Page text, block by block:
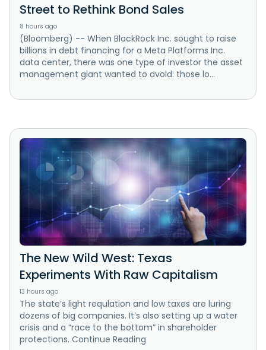
Street to Rethink Bond Sales
8 hours ago
(Bloomberg) -- When BlackRock Inc. sought to raise
billions in debt financing for a Meta Platforms Inc.
data center, there was one type of investor the asset
management giant wanted to avoid: those lo...
The New Wild West: Texas
Experiments With Raw Capitalism
13 hours ago
The state’s light requlation and low taxes are luring
dozens of big companies. It’s also setting up a water
crisis and a “race to the bottom” in shareholder
protections. Continue Reading